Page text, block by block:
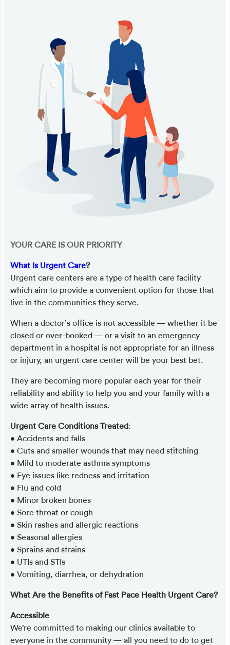
YOUR CARE IS OUR PRIORITY
What Is Urgent Care?
Urgent care centers are a type of health care facility
which aim to provide a convenient option for those that
live in the communities they serve.
When a doctor’s office is not accessible — whether it be
closed or over-booked — or a visit to an emergency
department in a hospital is not appropriate for an illness
or injury, an urgent care center will be your best bet.
They are becoming more popular each year for their
reliability and ability to help you and your family with a
wide array of health issues.
Urgent Care Conditions Treated:
• Accidents and falls
• Cuts and smaller wounds that may need stitching
• Mild to moderate asthma symptoms
• Eye issues like redness and irritation
• Flu and cold
• Minor broken bones
• Sore throat or cough
• Skin rashes and allergic reactions
• Seasonal allergies
• Sprains and strains
• UTIs and STIs
• Vomiting, diarrhea, or dehydration
What Are the Benefits of Fast Pace Health Urgent Care?
Accessible
We’re committed to making our clinics available to
everyone in the community — all you need to do to get